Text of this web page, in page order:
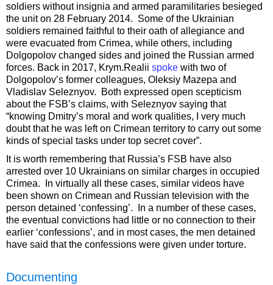
soldiers without insignia and armed paramilitaries besieged
the unit on 28 February 2014. Some of the Ukrainian
soldiers remained faithful to their oath of allegiance and
were evacuated from Crimea, while others, including
Dolgopolov changed sides and joined the Russian armed
forces. Back in 2017, Krym.Realii spoke with two of
Dolgopolov’s former colleagues, Oleksiy Mazepa and
Vladislav Seleznyov. Both expressed open scepticism
about the FSB’s claims, with Seleznyov saying that
“knowing Dmitry’s moral and work qualities, I very much
doubt that he was left on Crimean territory to carry out some
kinds of special tasks under top secret cover”.
It is worth remembering that Russia’s FSB have also
arrested over 10 Ukrainians on similar charges in occupied
Crimea. In virtually all these cases, similar videos have
been shown on Crimean and Russian television with the
person detained ‘confessing’. In a number of these cases,
the eventual convictions had little or no connection to their
earlier ‘confessions’, and in most cases, the men detained
have said that the confessions were given under torture.
Documenting